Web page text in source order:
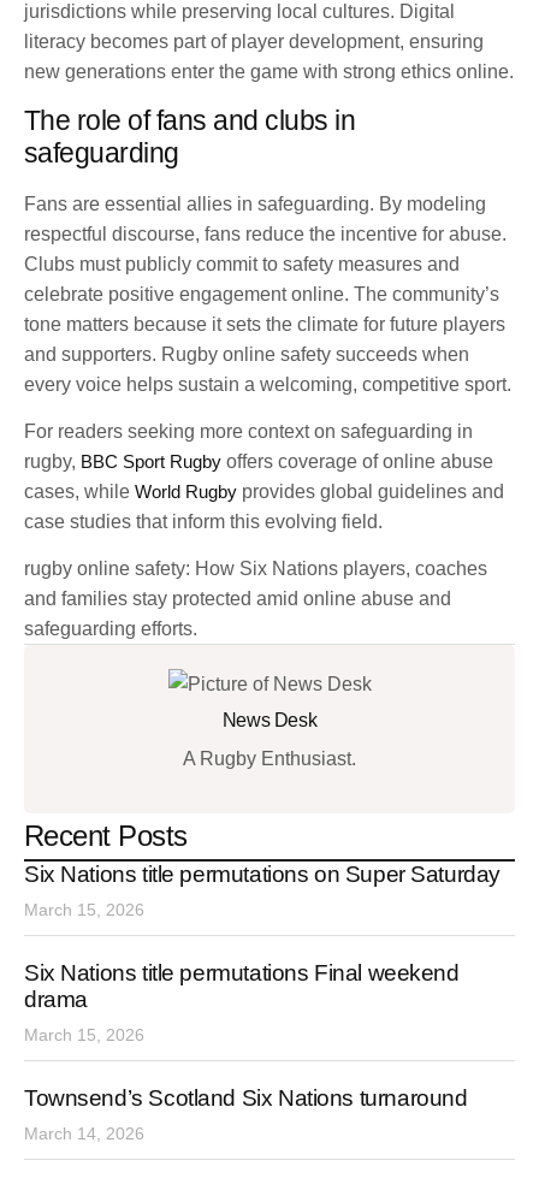
jurisdictions while preserving local cultures. Digital
literacy becomes part of player development, ensuring
new generations enter the game with strong ethics online.
The role of fans and clubs in
safeguarding
Fans are essential allies in safeguarding. By modeling
respectful discourse, fans reduce the incentive for abuse.
Clubs must publicly commit to safety measures and
celebrate positive engagement online. The community’s
tone matters because it sets the climate for future players
and supporters. Rugby online safety succeeds when
every voice helps sustain a welcoming, competitive sport.
For readers seeking more context on safeguarding in
rugby, BBC Sport Rugby offers coverage of online abuse
cases, while World Rugby provides global guidelines and
case studies that inform this evolving field.
rugby online safety: How Six Nations players, coaches
and families stay protected amid online abuse and
safeguarding efforts.
News Desk
A Rugby Enthusiast.
Recent Posts
Six Nations title permutations on Super Saturday
March 15, 2026
Six Nations title permutations Final weekend
drama
March 15, 2026
Townsend’s Scotland Six Nations turnaround
March 14, 2026